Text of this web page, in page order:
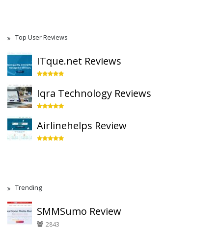
Top User Reviews
ITque.net Reviews
Iqra Technology Reviews
Airlinehelps Review
Trending
SMMSumo Review
2843